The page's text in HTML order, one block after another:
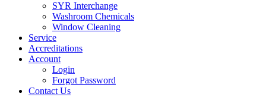
SYR Interchange
Washroom Chemicals
Window Cleaning
Service
Accreditations
Account
Login
Forgot Password
Contact Us